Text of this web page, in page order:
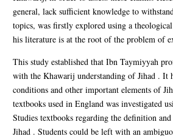
general, lack sufficient knowledge to
topics, was firstly explored using a
his literature is at the root of the problem of
This study established that Ibn Taymiyyah
with the Khawarij understanding of Jihad . It
conditions and other important elements of
textbooks used in England was investigated
Studies textbooks regarding the definition
Jihad . Students could be left with an